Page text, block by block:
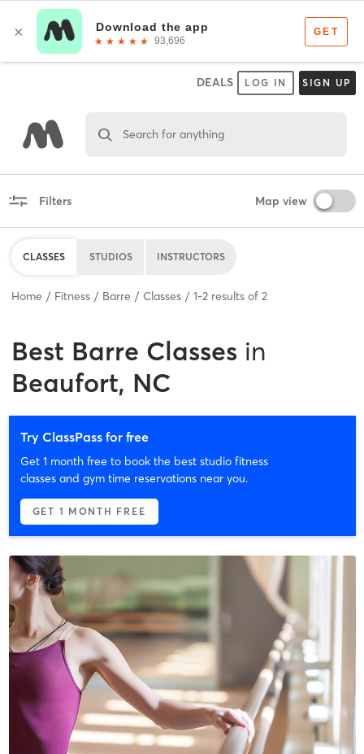
DEALS LOG IN SIGN UP
Search for anything
Filters Map view
CLASSES STUDIOS INSTRUCTORS
Home Fitness Barre Classes 1-2 results of 2
Best Barre Classes in
Beaufort, NC
Try ClassPass for free
Get 1 month free to book the best studio fitness
classes and gym time reservations near you.
GET 1 MONTH FREE